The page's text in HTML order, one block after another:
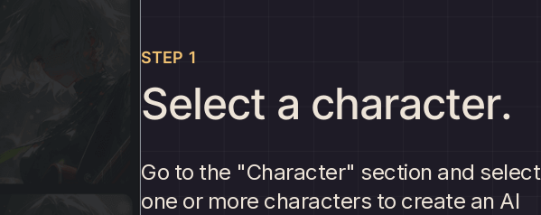
STEP 1
Select a character.
Go to the "Character" section and select
one or more characters to create an AI